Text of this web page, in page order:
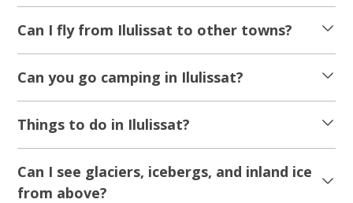
Can I fly from Ilulissat to other towns?
Can you go camping in Ilulissat?
Things to do in Ilulissat?
Can I see glaciers, icebergs, and inland ice
from above?